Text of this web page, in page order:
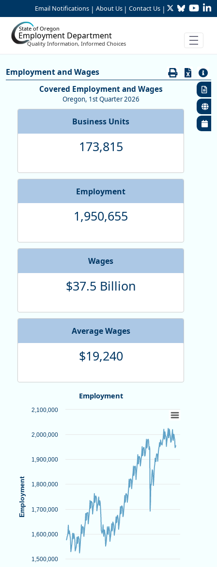
Skip to Main Content
Email Notifications | About Us | Contact Us | TwitterBluesky
State of Oregon
Employment Department
Quality Information, Informed Choices
Economy:Employment & Wages
Employment and Wages
Covered Employment and Wages
Oregon, 1st Quarter 2026
Business Units
173,815
Employment
1,950,655
Wages
$37.5 Billion
Average Wages
$19,240
Employment
Chart
View as data table, Chart
The chart has 1 X axis displaying Time. Data ranges from
The chart has 1 Y axis displaying Employment. Data ranges
Employment
1,500,000
1,600,000
1,700,000
1,800,000
1,900,000
2,000,000
2,100,000